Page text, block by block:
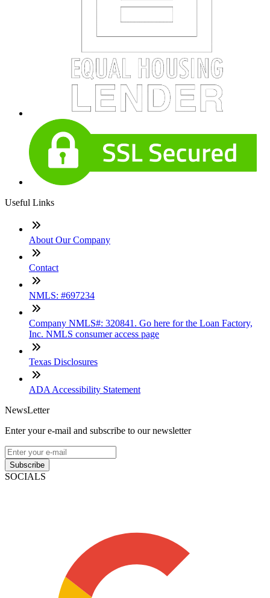
Useful Links
About Our Company
Contact
NMLS: #697234
Company NMLS#: 320841. Go here for the Loan Factory,
Inc. NMLS consumer access page
Texas Disclosures
ADA Accessibility Statement
NewsLetter
Enter your e-mail and subscribe to our newsletter
Subscribe
SOCIALS